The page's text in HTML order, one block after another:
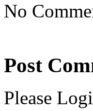
No
Post
Please